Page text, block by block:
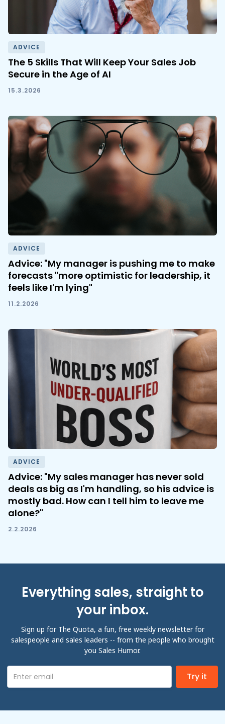
ADVICE
The 5 Skills That Will Keep Your Sales Job
Secure in the Age of AI
15.3.2026
ADVICE
Advice: "My manager is pushing me to make
forecasts "more optimistic for leadership, it
feels like I'm lying"
11.2.2026
ADVICE
Advice: "My sales manager has never sold
deals as big as I'm handling, so his advice is
mostly bad. How can I tell him to leave me
alone?"
2.2.2026
Everything sales, straight to
your inbox.
Sign up for The Quota, a fun, free weekly newsletter for
salespeople and sales leaders -- from the people who brought
you Sales Humor.